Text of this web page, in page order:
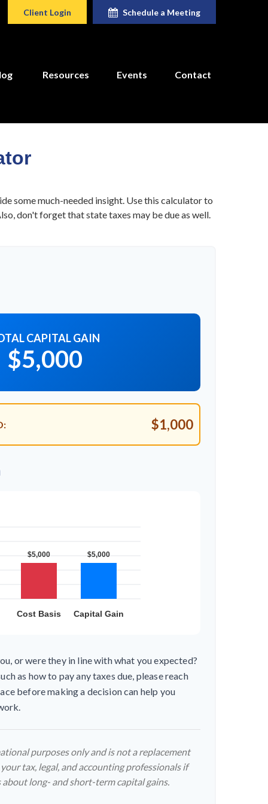
Client Login Schedule a Meeting
Resources Events Contact
some much-needed insight. Use this calculator to
don't forget that state taxes may be due as well.
CAPITAL GAIN
$5,000
$1,000
or were they in line with what you expected?
as how to pay any taxes due, please reach
before making a decision can help you
purposes only and is not a replacement
tax, legal, and accounting professionals if
about long- and short-term capital gains.